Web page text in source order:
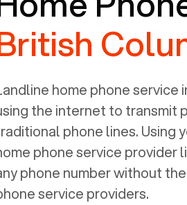
device
Besides
(RJ11)
address
be sure to
your firewall
difference
home phone service
the internet to transmit
phone lines. Using
phone service provider
phone number without
service providers.